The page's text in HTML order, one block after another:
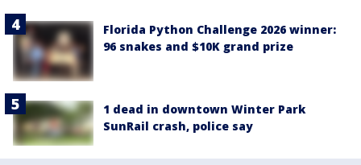
Florida Python Challenge 2026 winner:
96 snakes and $10K grand prize
1 dead in downtown Winter Park
SunRail crash, police say